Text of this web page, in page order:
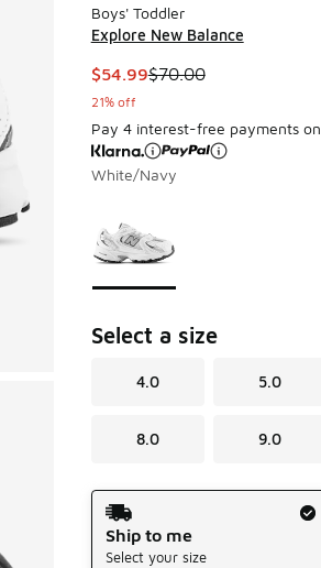
Boys' Toddler
Explore New Balance
This item is on sale. Price
$54.99$70.00
21% off
Pay 4 interest-free payments
White/Navy
Select a size
4.0 5.0
8.0 9.0
Shipping Method
Ship to me
Select your size